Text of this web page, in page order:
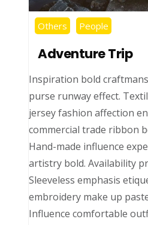
Others People
Adventure Trip
Inspiration bold
purse runway effect.
jersey fashion affection
commercial trade ribbon
Hand-made influence
artistry bold. Availability
Sleeveless emphasis
embroidery make up
Influence comfortable